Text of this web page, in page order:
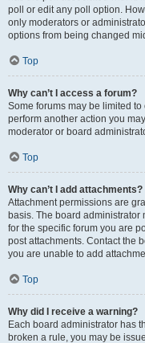
poll or edit any poll option.
only moderators or
options from being changed
Top
Why can’t I access a forum?
Some forums may be limited
perform another action you
moderator or board
Top
Why can’t I add attachments?
Attachment permissions are
basis. The board administrator
for the specific forum you are
post attachments. Contact the
you are unable to add
Top
Why did I receive a warning?
Each board administrator has
broken a rule, you may be